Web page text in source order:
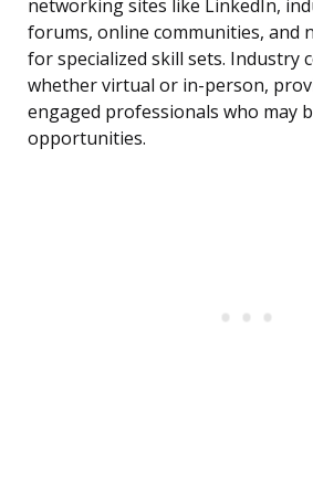
networking sites like LinkedIn,
forums, online communities, and
for specialized skill sets. Industry
whether virtual or in-person,
engaged professionals who may
opportunities.